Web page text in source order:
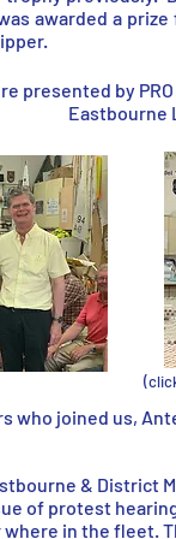
awarded a
presented by
Eastbourne
who joined us,
&
of protest
in the fleet.